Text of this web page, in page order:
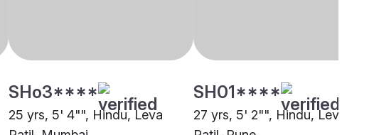
SHo3****
25 yrs, 5' 4"", Hindu, Leva
SH01****
27 yrs, 5' 2"", Hindu, Leva